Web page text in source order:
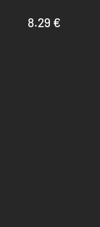
8.29 €